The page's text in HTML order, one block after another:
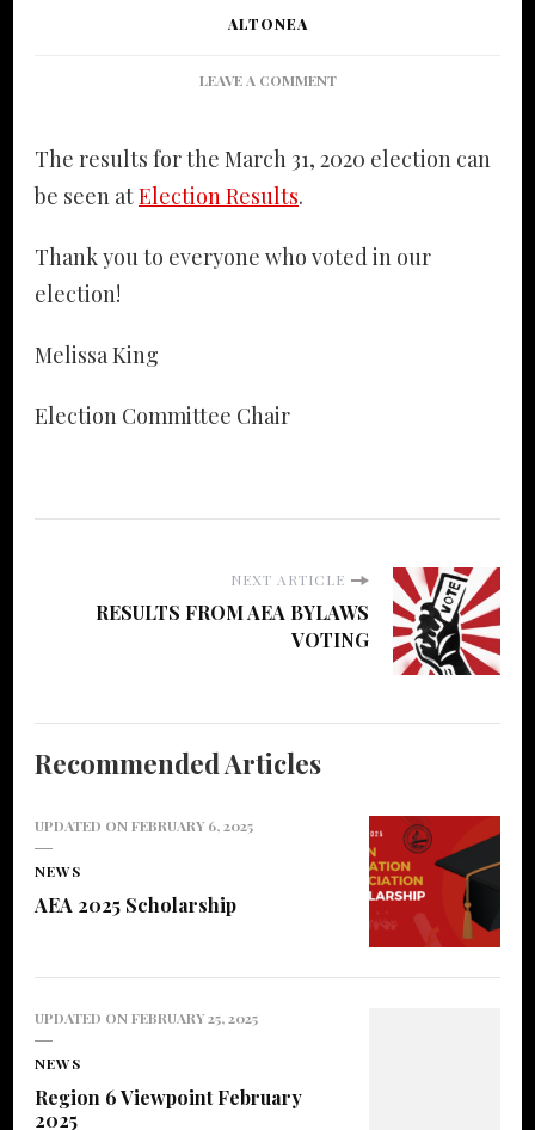
ALTONEA
LEAVE A COMMENTON
ASSOCIATION
–
The results for the March 31, 2020 election can
be seen atElection Results.
Thank you to everyone who voted in our
election!
Melissa King
Election Committee Chair
NEXT ARTICLE
RESULTS FROM AEA BYLAWS
VOTING
Recommended Articles
UPDATED ONFEBRUARY 6, 2025
NEWS
AEA 2025 Scholarship
UPDATED ONFEBRUARY 25, 2025
NEWS
Region 6 Viewpoint February
2025